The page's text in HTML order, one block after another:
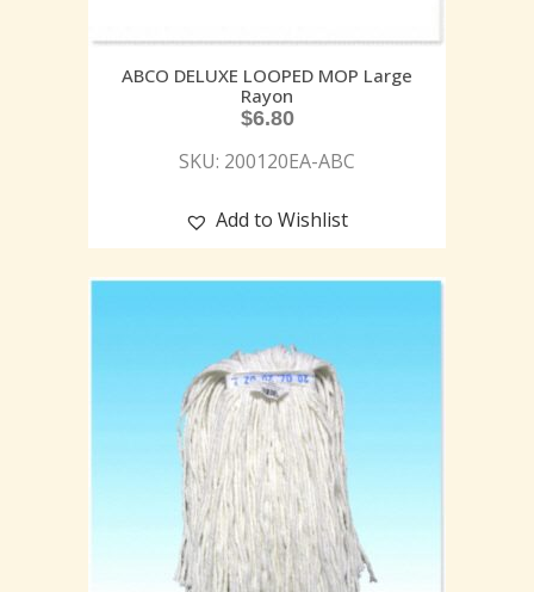
ABCO DELUXE LOOPED MOP Large
Rayon
$6.80
SKU: 200120EA-ABC
Add to Wishlist